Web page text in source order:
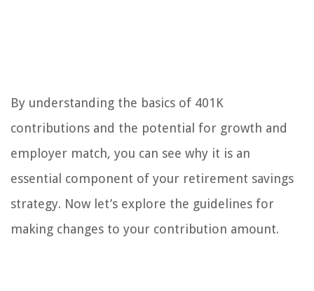
By understanding the basics of 401K
contributions and the potential for growth and
employer match, you can see why it is an
essential component of your retirement savings
strategy. Now let’s explore the guidelines for
making changes to your contribution amount.